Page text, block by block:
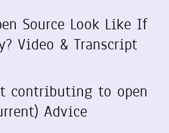
Source Look Like If
Video & Transcript
contributing to open
Advice